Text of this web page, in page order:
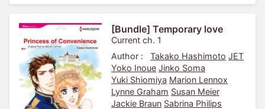
[Bundle] Temporary love
Current ch. 1
Author :
Takako Hashimoto JET
Yoko Inoue Jinko Soma
Yuki Shiomiya Marion Lennox
Lynne Graham Susan Meier
Jackie Braun Sabrina Philips